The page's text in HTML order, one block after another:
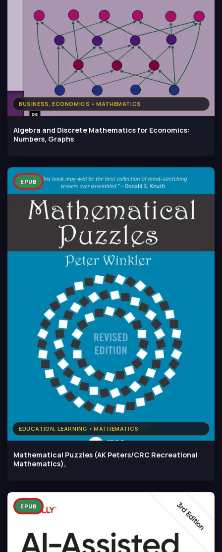
BUSINESS, ECONOMICS • MATHEMATICS
Algebra and Discrete Mathematics for Economics:
Numbers, Graphs
EDUCATION, LEARNING • MATHEMATICS
EPUB
Mathematical Puzzles (AK Peters/CRC Recreational
Mathematics),
EPUB